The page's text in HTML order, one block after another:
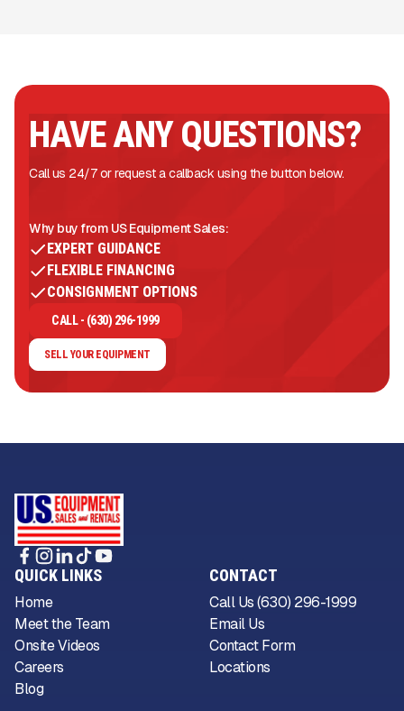
HAVE ANY QUESTIONS?
Call us 24/7 or request a callback using the button below.
Why buy from US Equipment Sales:
EXPERT GUIDANCE
FLEXIBLE FINANCING
CONSIGNMENT OPTIONS
CALL - (630) 296-1999
SELL YOUR EQUIPMENT
QUICK LINKS
Home
Meet the Team
Onsite Videos
Careers
Blog
CONTACT
Call Us (630) 296-1999
Email Us
Contact Form
Locations